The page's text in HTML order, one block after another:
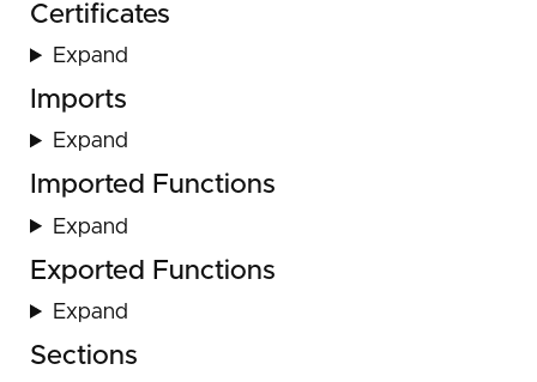
Certificates
Expand
Imports
Expand
Imported Functions
Expand
Exported Functions
Expand
Sections